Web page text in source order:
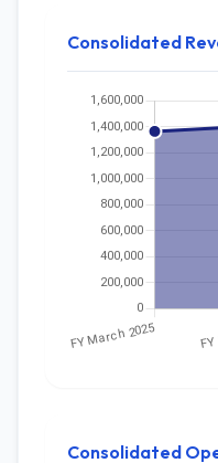
Consolidated
Consolidated